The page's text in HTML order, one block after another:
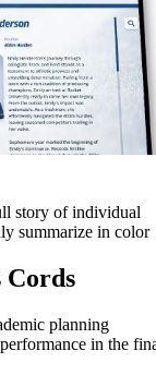
story of individual
summarize in color
Cords
planning
in the